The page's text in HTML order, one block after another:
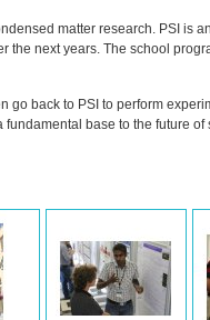
matter research. PSI is
the next years. The school
go back to PSI to perform
base to the future of